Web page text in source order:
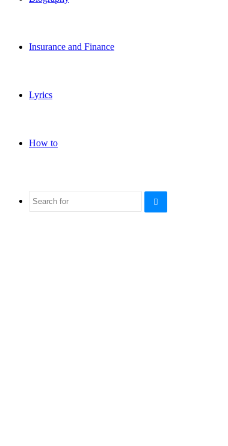
Insurance and Finance
Lyrics
How to
Search